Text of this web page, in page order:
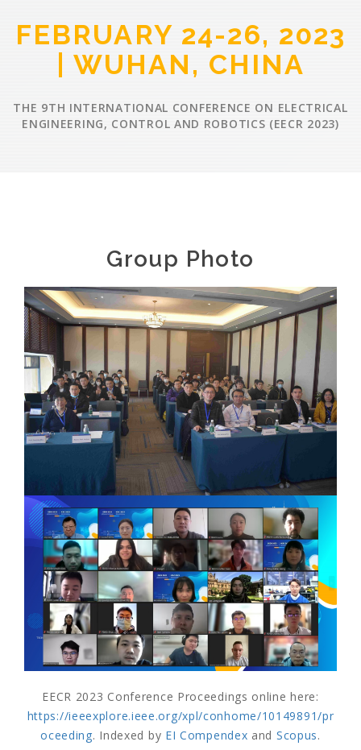
FEBRUARY 24-26, 2023
| WUHAN, CHINA
THE 9TH INTERNATIONAL CONFERENCE ON ELECTRICAL
ENGINEERING, CONTROL AND ROBOTICS (EECR 2023)
Group Photo
EECR 2023 Conference Proceedings online here:
https://ieeexplore.ieee.org/xpl/conhome/10149891/pr
oceeding. Indexed by EI Compendex and Scopus.